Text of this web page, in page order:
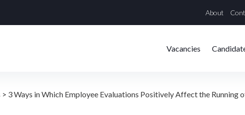
About
Vacancies
> 3 Ways in Which Employee Evaluations Positively Affect the Running